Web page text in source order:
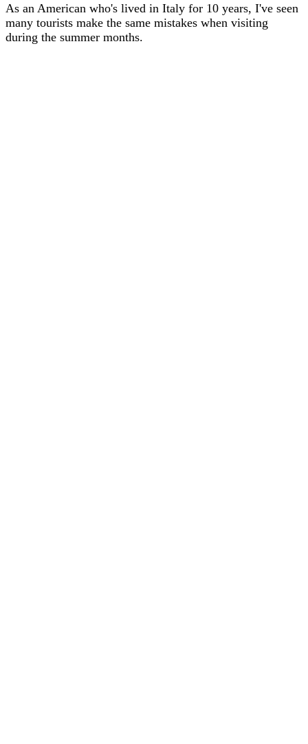
As an American who's lived in Italy for 10 years, I've seen
many tourists make the same mistakes when visiting
during the summer months.